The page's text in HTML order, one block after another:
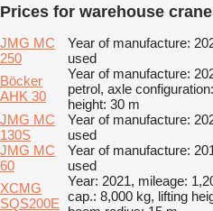
Prices for warehouse
JMG MC
250
Year of manufacture:
used
Böcker
AHK 30
Year of manufacture:
petrol, axle
height: 30 m
JMG MC
130S
Year of manufacture:
used
JMG MC
60
Year of manufacture:
used
XCMG
SQS200E
Year: 2021, mileage:
cap.: 8,000 kg, lifting